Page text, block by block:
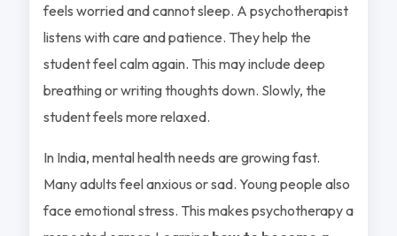
feels worried and cannot sleep. A psychotherapist
listens with care and patience. They help the
student feel calm again. This may include deep
breathing or writing thoughts down. Slowly, the
student feels more relaxed.
In India, mental health needs are growing fast.
Many adults feel anxious or sad. Young people also
face emotional stress. This makes psychotherapy a